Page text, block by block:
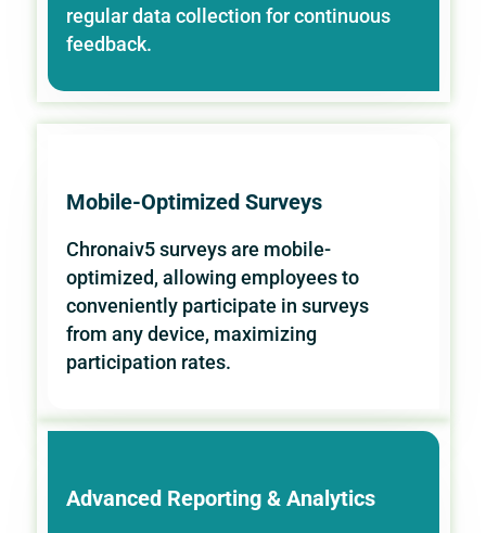
regular data collection for continuous
feedback.
Mobile-Optimized Surveys
Chronaiv5 surveys are mobile-
optimized, allowing employees to
conveniently participate in surveys
from any device, maximizing
participation rates.
Advanced Reporting & Analytics